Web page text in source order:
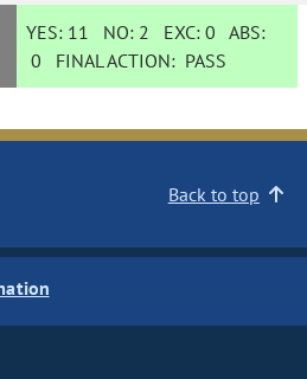
YES: 11 NO: 2 EXC:0 ABS:
0 FINAL ACTION: PASS
Back to top